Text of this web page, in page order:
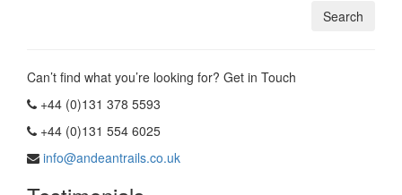
Can’t find what you’re looking for? Get in Touch
+44 (0)131 378 5593
+44 (0)131 554 6025
info@andeantrails.co.uk